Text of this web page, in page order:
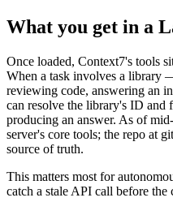
What you get in a
Once loaded, Context7's tools
When a task involves a library
reviewing code, answering an
can resolve the library's ID and
producing an answer. As of
server's core tools; the repo at
source of truth.
This matters most for
catch a stale API call before the